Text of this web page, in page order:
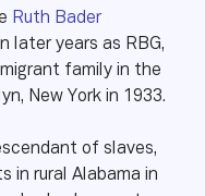
Ruth Bader
later years as RBG,
family in the
New York in 1933.
of slaves,
in rural Alabama in